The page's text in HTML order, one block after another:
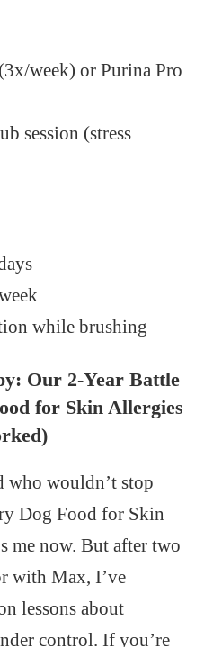
week) or Purina Pro
session (stress
while brushing
Our 2-Year Battle
for Skin Allergies
who wouldn’t stop
Dog Food for Skin
me now. But after two
with Max, I’ve
lessons about
control. If you’re